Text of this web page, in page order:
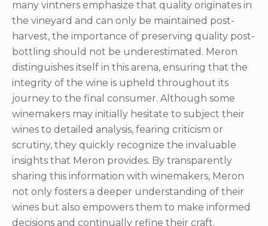
integrity of the wine is upheld throughout its
journey to the final consumer. Although some
winemakers may initially hesitate to subject their
wines to detailed analysis, fearing criticism or
scrutiny, they quickly recognize the invaluable
insights that Meron provides. By transparently
sharing this information with winemakers, Meron
not only fosters a deeper understanding of their
wines but also empowers them to make informed
decisions and continually refine their craft.
Ultimately, Meron’s unwavering commitment to
preserving wine quality and fostering collaboration
within the industry ensures that only the finest
wines reach discerning consumers, enriching their